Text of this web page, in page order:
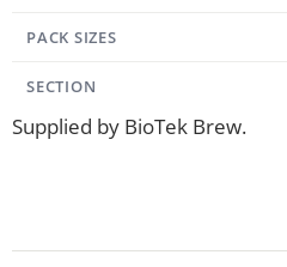
PACK SIZES
SECTION
Supplied by BioTek Brew.